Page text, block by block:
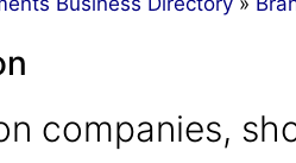
companies,